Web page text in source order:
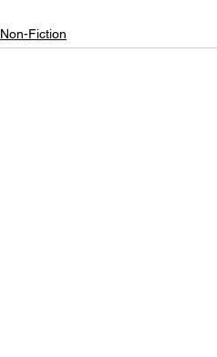
Non-Fiction